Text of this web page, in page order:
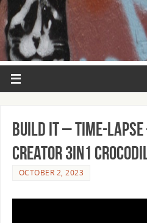
BUILD IT – Time-Lapse
Creator 3in1
OCTOBER 2, 2023